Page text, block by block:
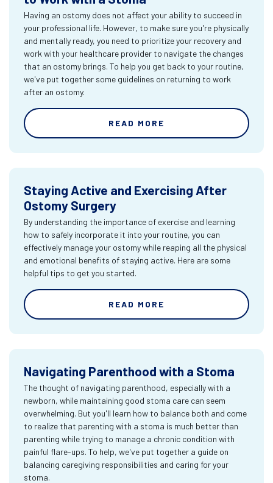
Having an ostomy does not affect your ability to succeed in
your professional life. However, to make sure you're physically
and mentally ready, you need to prioritize your recovery and
work with your healthcare provider to navigate the changes
that an ostomy brings. To help you get back to your routine,
we've put together some guidelines on returning to work
after an ostomy.
READ MORE
Staying Active and Exercising After
Ostomy Surgery
By understanding the importance of exercise and learning
how to safely incorporate it into your routine, you can
effectively manage your ostomy while reaping all the physical
and emotional benefits of staying active. Here are some
helpful tips to get you started.
READ MORE
Navigating Parenthood with a Stoma
The thought of navigating parenthood, especially with a
newborn, while maintaining good stoma care can seem
overwhelming. But you'll learn how to balance both and come
to realize that parenting with a stoma is much better than
parenting while trying to manage a chronic condition with
painful flare-ups. To help, we've put together a guide on
balancing caregiving responsibilities and caring for your
stoma.